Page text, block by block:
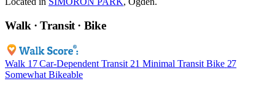
Walk · Transit · Bike
Walk 17 Car-Dependent Transit 21 Minimal Transit Bike 27
Somewhat Bikeable